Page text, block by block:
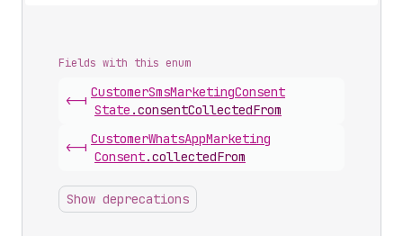
Fields with this enum
<-|
CustomerSmsMarketingConsent
State .consentCollectedFrom
<-|
CustomerWhatsAppMarketing
Consent.collectedFrom
Show deprecations